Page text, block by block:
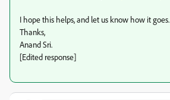
I hope this helps, and let us know how it goes.
Thanks,
Anand Sri.
[Edited response]